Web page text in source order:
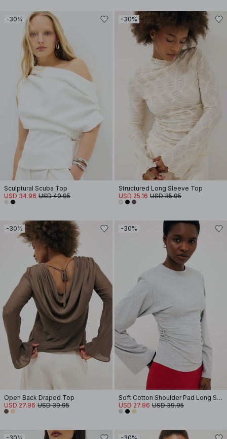
-30%
Sculptural Scuba Top
USD 34.96 USD 49.95
-30%
Structured Long Sleeve Top
USD 25.16 USD 35.95
-30%
Open Back Draped Top
USD 27.96 USD 39.95
-30%
Soft Cotton Shoulder Pad Long Sleeve Tee
USD 27.96 USD 39.95